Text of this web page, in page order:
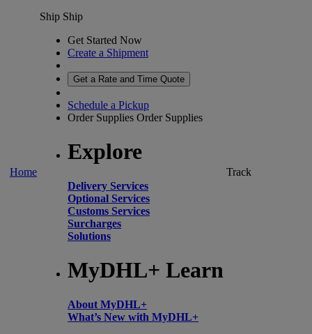
Home
Ship Ship
Get Started Now
Create a Shipment
Get a Rate and Time Quote
Schedule a Pickup
Order Supplies Order Supplies
Explore
Delivery Services
Optional Services
Customs Services
Surcharges
Solutions
MyDHL+ Learn
About MyDHL+
What’s New with MyDHL+
Track